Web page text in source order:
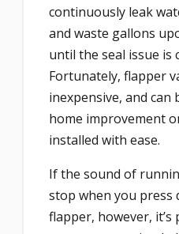
continuously leak
and waste gallons
until the seal issue is
Fortunately, flapper
inexpensive, and
home improvement
installed with ease.
If the sound of
stop when you press
flapper, however,